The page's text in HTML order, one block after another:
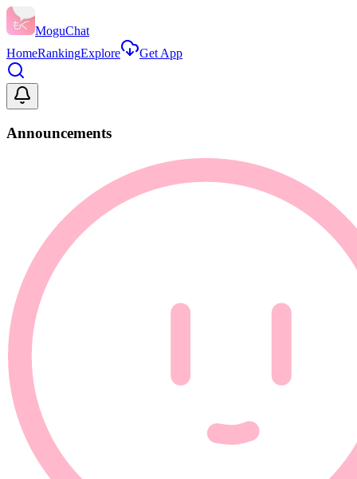
MoguChat
HomeRankingExplore Get App
Announcements